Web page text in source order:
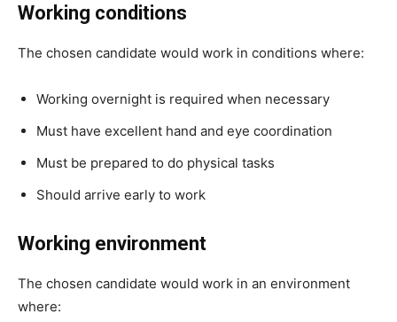
Working conditions
The chosen candidate would work in conditions where:
Working overnight is required when necessary
Must have excellent hand and eye coordination
Must be prepared to do physical tasks
Should arrive early to work
Working environment
The chosen candidate would work in an environment
where: